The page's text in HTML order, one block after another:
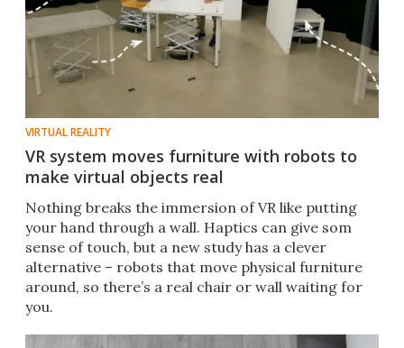
VIRTUAL REALITY
VR system moves furniture with robots to
make virtual objects real
Nothing breaks the immersion of VR like putting
your hand through a wall. Haptics can give som
sense of touch, but a new study has a clever
alternative – robots that move physical furniture
around, so there’s a real chair or wall waiting for
you.